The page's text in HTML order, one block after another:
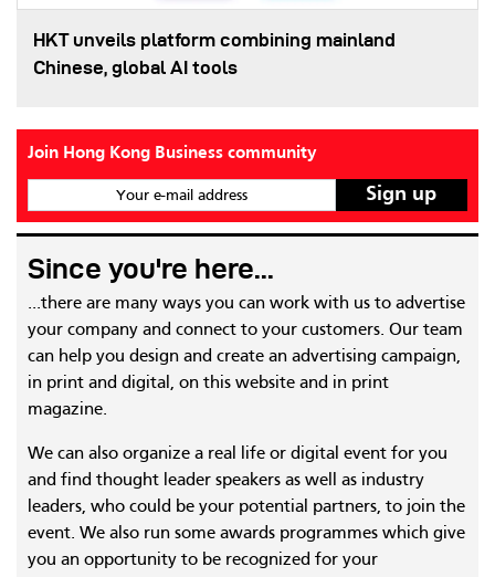
HKT unveils platform combining mainland
Chinese, global AI tools
Join Hong Kong Business community
Your e-mail address
Since you're here...
...there are many ways you can work with us to advertise
your company and connect to your customers. Our team
can help you design and create an advertising campaign,
in print and digital, on this website and in print
magazine.
We can also organize a real life or digital event for you
and find thought leader speakers as well as industry
leaders, who could be your potential partners, to join the
event. We also run some awards programmes which give
you an opportunity to be recognized for your